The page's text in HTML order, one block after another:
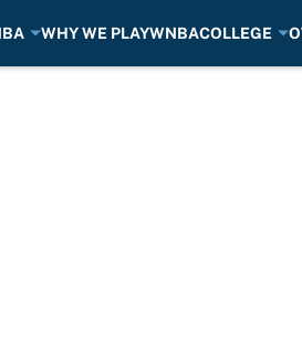
WHY WE PLAYWNBACOLLEGE